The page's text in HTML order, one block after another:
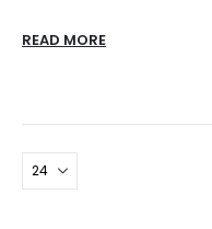
READ MORE